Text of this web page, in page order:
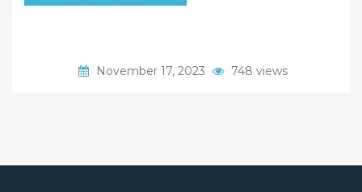
November 17, 2023 748 views